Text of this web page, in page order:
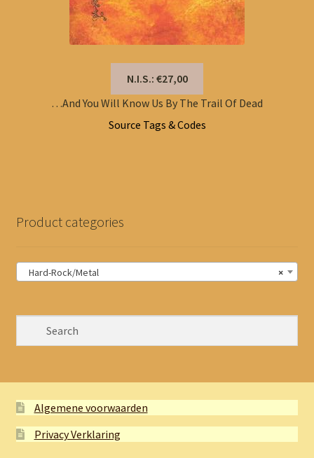
N.I.S.: €27,00
…And You Will Know Us By The Trail Of Dead
Source Tags & Codes
Product categories
×
Hard-Rock/Metal
Algemene voorwaarden
Privacy Verklaring